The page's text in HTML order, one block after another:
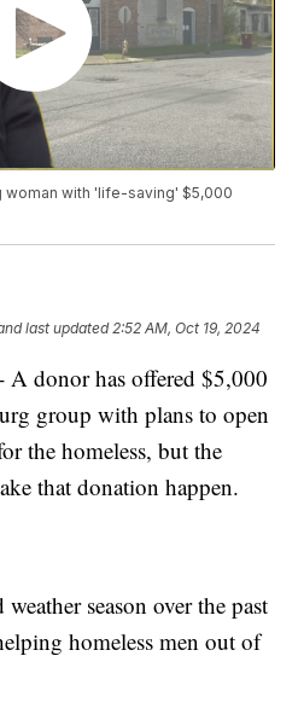
woman with 'life-saving' $5,000
last updated 2:52 AM, Oct 19, 2024
donor has offered $5,000
group with plans to open
the homeless, but the
that donation happen.
season over the past
homeless men out of